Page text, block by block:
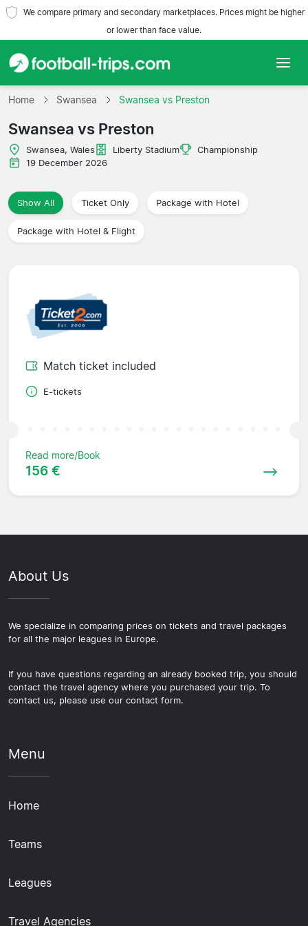
We compare primary and secondary marketplaces. Prices might be higher
or lower than face value.
Home
Teams
Leagues
Travel Agencies
Home Swansea Swansea vs Preston
Swansea vs Preston
Swansea, Wales Liberty Stadium
Championship
19 December 2026
Show All Ticket Only Package with Hotel
Package with Hotel & Flight
Match ticket included
E-tickets
Read more/Book
156 €
About Us
We specialize in comparing prices on tickets and travel packages
for all the major leagues in Europe.
If you have questions regarding an already booked trip, you should
contact the travel agency where you purchased your trip. To
contact us, please use our contact form.
Menu
Home
Teams
Leagues
Travel Agencies